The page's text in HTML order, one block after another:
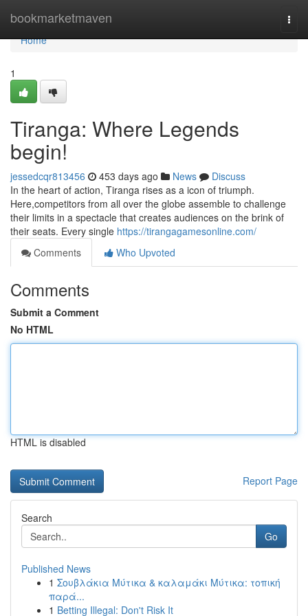
bookmarketmaven
Home
Home
1
Tiranga: Where Legends
begin!
jessedcqr813456 453 days ago News
Discuss
In the heart of action, Tiranga rises as a icon of triumph.
Here,competitors from all over the globe assemble to challenge
their limits in a spectacle that creates audiences on the brink of
their seats. Every single https://tirangagamesonline.com/
Comments
Who Upvoted
Comments
Submit a Comment
No HTML
HTML is disabled
Report Page
Search
Go
Published News
1 Σουβλάκια Μύτικα & καλαμάκι Μύτικα: τοπική
παρά...
1 Betting Illegal: Don't Risk It